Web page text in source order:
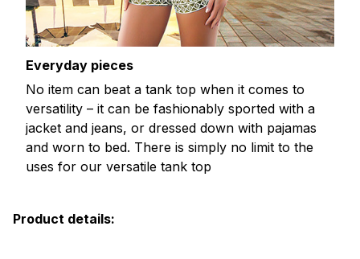
Everyday pieces
No item can beat a tank top when it comes to
versatility – it can be fashionably sported with a
jacket and jeans, or dressed down with pajamas
and worn to bed. There is simply no limit to the
uses for our versatile tank top
Product details: